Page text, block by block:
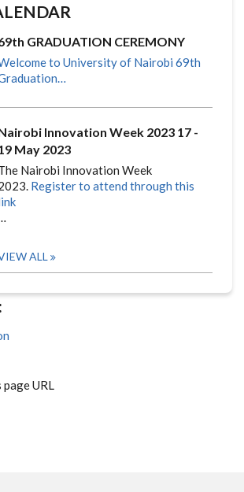
GRADUATION CEREMONY
to University of Nairobi 69th
Innovation Week 2023 17 -
May 2023
Nairobi Innovation Week
Register to attend through this
ALL